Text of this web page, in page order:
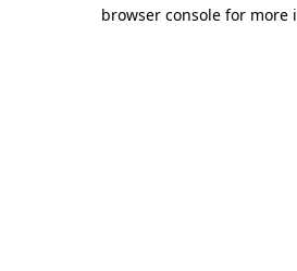
browser console for more